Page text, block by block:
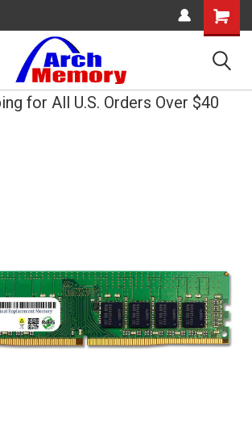
Shopping
Cart
for All U.S. Orders Over $40